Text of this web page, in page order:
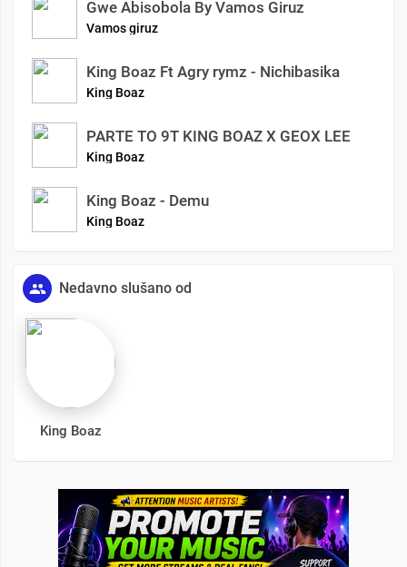
Gwe Abisobola By Vamos Giruz
Vamos giruz
King Boaz Ft Agry rymz - Nichibasika
King Boaz
PARTE TO 9T KING BOAZ X GEOX LEE
King Boaz
King Boaz - Demu
King Boaz
Nedavno slušano od
King Boaz